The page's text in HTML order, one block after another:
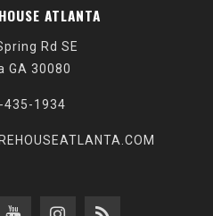
ATLANTA
Rd SE
GA 30080
435-1934